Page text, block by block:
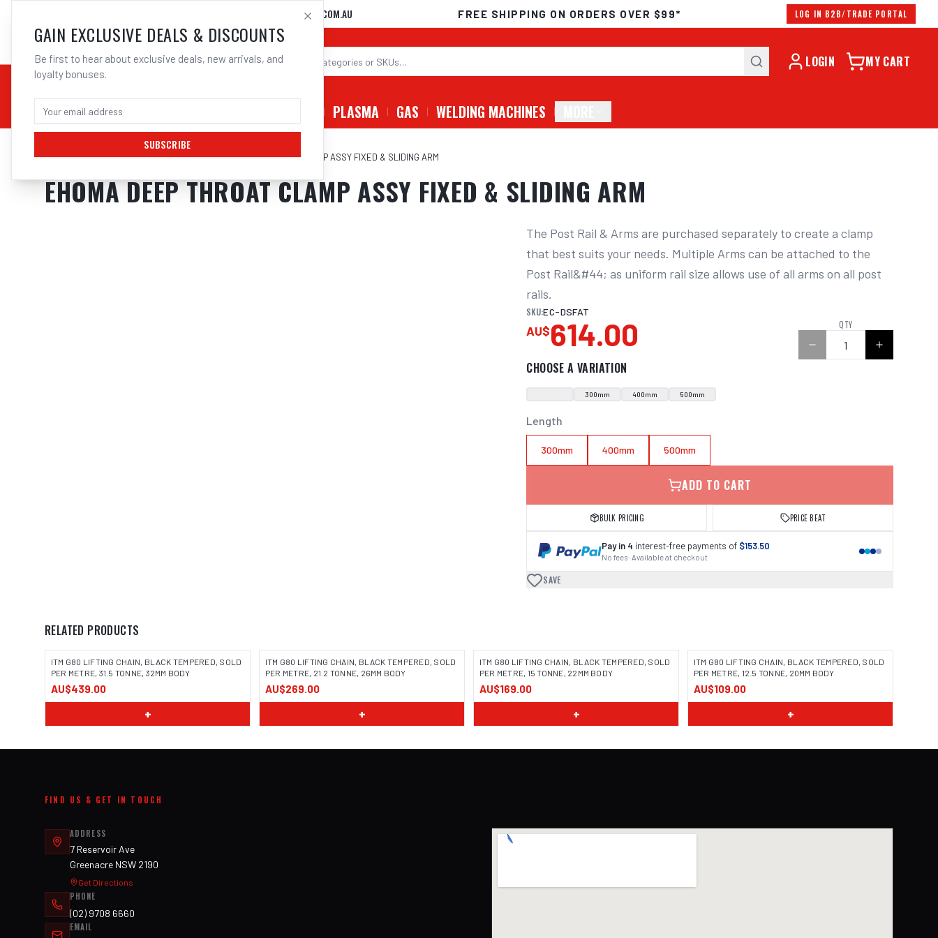
02 9708 6660
SALES@ELECTROWELD.COM.AU FREE SHIPPING ON ORDERS OVER $99* LOG IN B2B/TRADE PORTAL
LOGIN MY CART
CHEMICALS STICK / MMAW PLASMA GAS WELDING MACHINES
Home/Tools/Hand Tools/Clamps & Vices/EHOMA DEEP THROAT CLAMP ASSY FIXED & SLIDING ARM
EHOMA DEEP THROAT CLAMP ASSY FIXED & SLIDING ARM
The Post Rail & Arms are purchased separately to create a clamp
that best suits your needs. Multiple Arms can be attached to the
Post Rail&#44; as uniform rail size allows use of all arms on all post
rails.
SKU:EC-DSFAT
AU$614.00 QTY
CHOOSE A VARIATION
300mm 400mm 500mm
Length
300mm 400mm 500mm
ADD TO CART
BULK PRICING PRICE BEAT
Pay in 4 interest-free payments of $153.50
No fees · Available at checkout
SAVE
RELATED PRODUCTS
ITM G80 LIFTING CHAIN, BLACK TEMPERED, SOLD
PER METRE, 31.5 TONNE, 32MM BODY
AU$439.00
+
ITM G80 LIFTING CHAIN, BLACK TEMPERED, SOLD
PER METRE, 21.2 TONNE, 26MM BODY
AU$269.00
+
ITM G80 LIFTING CHAIN, BLACK TEMPERED, SOLD
PER METRE, 15 TONNE, 22MM BODY
AU$169.00
+
ITM G80 LIFTING CHAIN, BLACK TEMPERED, SOLD
PER METRE, 12.5 TONNE, 20MM BODY
AU$109.00
+
FIND US & GET IN TOUCH
ADDRESS
7 Reservoir Ave
Greenacre NSW 2190
Get Directions
PHONE
(02) 9708 6660
EMAIL
GAIN EXCLUSIVE DEALS & DISCOUNTS
Be first to hear about exclusive deals, new arrivals, and
loyalty bonuses.
SUBSCRIBE